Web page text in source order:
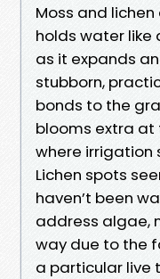
Moss and lichen
holds water like
as it expands
stubborn,
bonds to the
blooms extra at
where irrigation
Lichen spots
haven’t been
address algae,
way due to the
a particular live